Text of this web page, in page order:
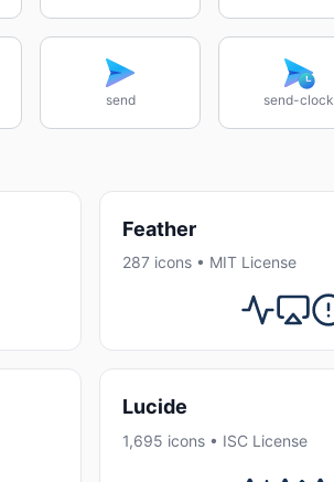
send send-clock
Feather
287 icons • MIT License
Lucide
1,695 icons • ISC License